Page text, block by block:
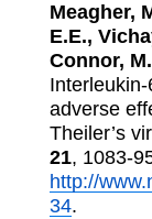
Meagher,
E.E.,
Connor,
adverse
Theiler’s
21, 1083-
http://
34.